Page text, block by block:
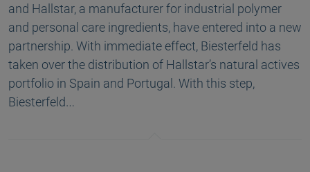
and Hallstar, a manufacturer for industrial polymer
and personal care ingredients, have entered into a new
partnership. With immediate effect, Biesterfeld has
taken over the distribution of Hallstar’s natural actives
portfolio in Spain and Portugal. With this step,
Biesterfeld…